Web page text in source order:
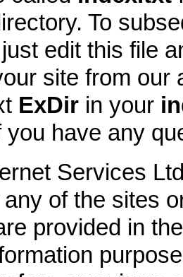
To
edit this file
site from our
ExDirin your
you have any
Services
of the sites
provided in